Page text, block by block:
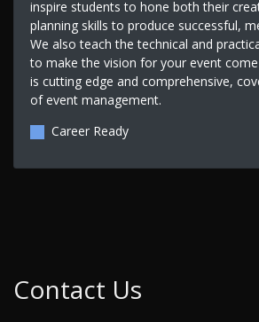
inspire students to hone both their
planning skills to produce successful,
We also teach the technical and
to make the vision for your event
is cutting edge and comprehensive,
of event management.
Career Ready
Contact Us